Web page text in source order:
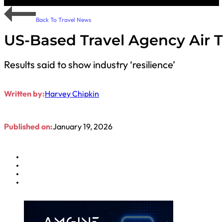
Back To Travel News
US-Based Travel Agency Air
Results said to show industry ‘resilience’
Written by:Harvey Chipkin
Published on:January 19, 2026